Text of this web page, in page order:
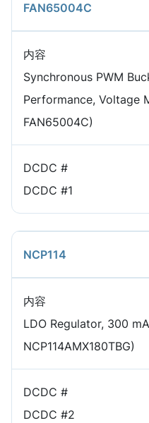
FAN65004C
内容
Synchronous PWM
Performance, Voltage
FAN65004C)
DCDC #
DCDC #1
NCP114
内容
LDO Regulator, 300
NCP114AMX180TBG)
DCDC #
DCDC #2